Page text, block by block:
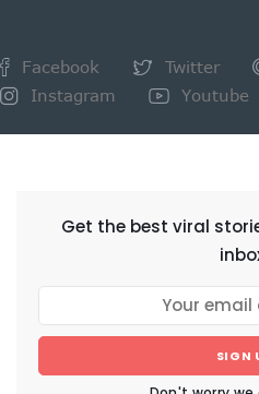
Facebook Twitter
Instagram
Youtube
Get the best viral
SIGN